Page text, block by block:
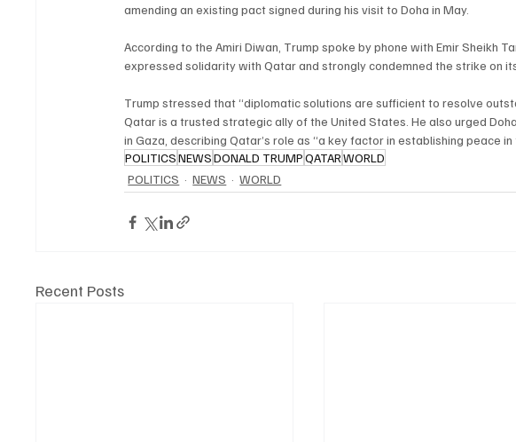
amending an existing pact signed during his visit to Doha in May.
According to the Amiri Diwan, Trump spoke by phone with Emir Sheikh
expressed solidarity with Qatar and strongly condemned the strike on
Trump stressed that “diplomatic solutions are sufficient to resolve
Qatar is a trusted strategic ally of the United States. He also urged
in Gaza, describing Qatar’s role as “a key factor in establishing peace in
POLITICSNEWSDONALD TRUMPQATARWORLD
POLITICS
NEWS WORLD
Recent Posts